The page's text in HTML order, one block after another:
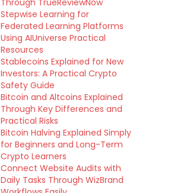
Through TrueReviewNow
Stepwise Learning for
Federated Learning Platforms
Using AIUniverse Practical
Resources
Stablecoins Explained for New
Investors: A Practical Crypto
Safety Guide
Bitcoin and Altcoins Explained
Through Key Differences and
Practical Risks
Bitcoin Halving Explained Simply
for Beginners and Long-Term
Crypto Learners
Connect Website Audits with
Daily Tasks Through WizBrand